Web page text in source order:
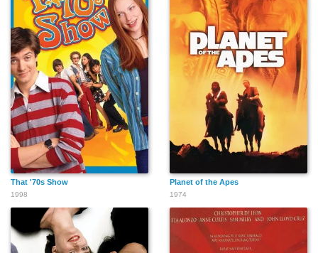
That '70s Show
1998
Planet of the Apes
1974